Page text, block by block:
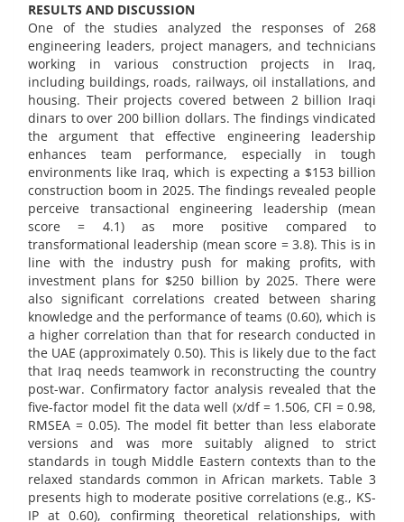
RESULTS AND DISCUSSION
One of the studies analyzed the responses of 268
engineering leaders, project managers, and technicians
working in various construction projects in Iraq,
including buildings, roads, railways, oil installations, and
housing. Their projects covered between 2 billion Iraqi
dinars to over 200 billion dollars. The findings vindicated
the argument that effective engineering leadership
enhances team performance, especially in tough
environments like Iraq, which is expecting a $153 billion
construction boom in 2025. The findings revealed people
perceive transactional engineering leadership (mean
score = 4.1) as more positive compared to
transformational leadership (mean score = 3.8). This is in
line with the industry push for making profits, with
investment plans for $250 billion by 2025. There were
also significant correlations created between sharing
knowledge and the performance of teams (0.60), which is
a higher correlation than that for research conducted in
the UAE (approximately 0.50). This is likely due to the fact
that Iraq needs teamwork in reconstructing the country
post-war. Confirmatory factor analysis revealed that the
five-factor model fit the data well (x/df = 1.506, CFI = 0.98,
RMSEA = 0.05). The model fit better than less elaborate
versions and was more suitably aligned to strict
standards in tough Middle Eastern contexts than to the
relaxed standards common in African markets. Table 3
presents high to moderate positive correlations (e.g., KS-
IP at 0.60), confirming theoretical relationships, with